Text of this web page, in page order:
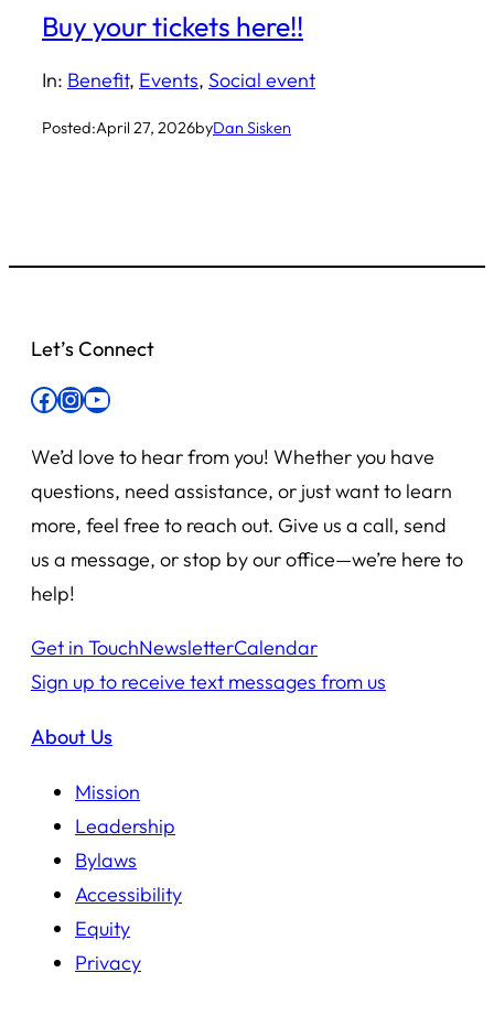
Buy your tickets here!!
In: Benefit, Events, Social event
Posted:April 27, 2026byDan Sisken
Let’s Connect
Facebook InstagramYouTube
We’d love to hear from you! Whether you have
questions, need assistance, or just want to learn
more, feel free to reach out. Give us a call, send
us a message, or stop by our office—we’re here to
help!
Get in TouchNewsletterCalendar
Sign up to receive text messages from us
About Us
Mission
Leadership
Bylaws
Accessibility
Equity
Privacy